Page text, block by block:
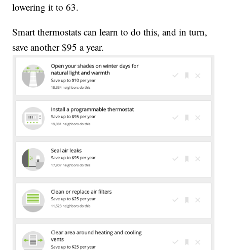
lowering it to 63.
Smart thermostats can learn to do this, and in turn,
save another $95 a year.